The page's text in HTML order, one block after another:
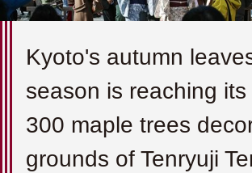
Kyoto's autumn
season is reaching its
300 maple trees
grounds of Tenryuji